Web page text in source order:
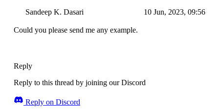
Sandeep K. Dasari 10 Jun, 2023, 09:56
Could you please send me any example.
Reply
Reply to this thread by joining our Discord
Reply on Discord